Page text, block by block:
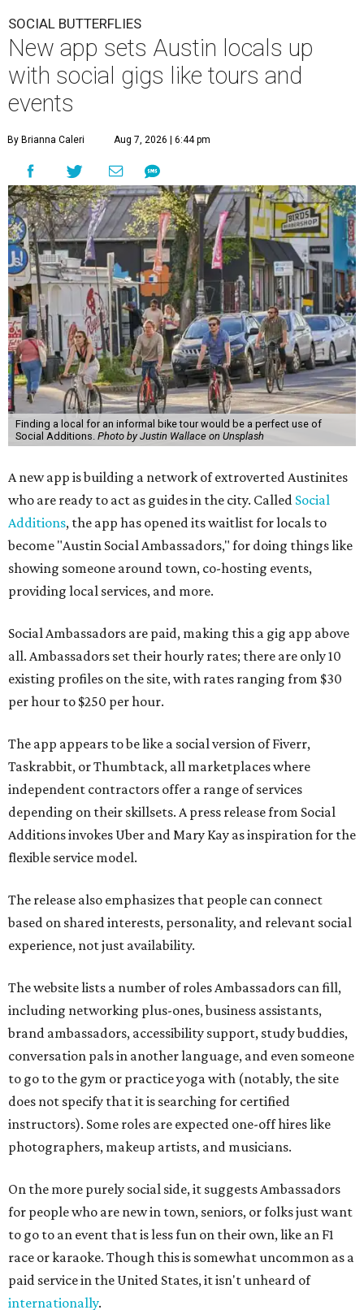
SOCIAL BUTTERFLIES
New app sets Austin locals up
with social gigs like tours and
events
By Brianna Caleri Aug 7, 2026 | 6:44 pm
Finding a local for an informal bike tour would be a perfect use of
Social Additions. Photo by Justin Wallace on Unsplash
A new app is building a network of extroverted Austinites
who are ready to act as guides in the city. Called Social
Additions, the app has opened its waitlist for locals to
become "Austin Social Ambassadors," for doing things like
showing someone around town, co-hosting events,
providing local services, and more.
Social Ambassadors are paid, making this a gig app above
all. Ambassadors set their hourly rates; there are only 10
existing profiles on the site, with rates ranging from $30
per hour to $250 per hour.
The app appears to be like a social version of Fiverr,
Taskrabbit, or Thumbtack, all marketplaces where
independent contractors offer a range of services
depending on their skillsets. A press release from Social
Additions invokes Uber and Mary Kay as inspiration for the
flexible service model.
The release also emphasizes that people can connect
based on shared interests, personality, and relevant social
experience, not just availability.
The website lists a number of roles Ambassadors can fill,
including networking plus-ones, business assistants,
brand ambassadors, accessibility support, study buddies,
conversation pals in another language, and even someone
to go to the gym or practice yoga with (notably, the site
does not specify that it is searching for certified
instructors). Some roles are expected one-off hires like
photographers, makeup artists, and musicians.
On the more purely social side, it suggests Ambassadors
for people who are new in town, seniors, or folks just want
to go to an event that is less fun on their own, like an F1
race or karaoke. Though this is somewhat uncommon as a
paid service in the United States, it isn't unheard of
internationally.